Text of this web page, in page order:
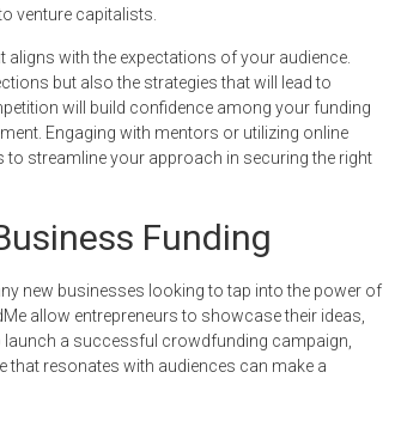
venture capitalists.
aligns with the expectations of your audience.
but also the strategies that will lead to
will build confidence among your funding
Engaging with mentors or utilizing online
streamline your approach in securing the right
Funding
new businesses looking to tap into the power of
allow entrepreneurs to showcase their ideas,
a successful crowdfunding campaign,
that resonates with audiences can make a